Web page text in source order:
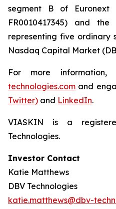
segment B of Euronext
FR0010417345) and the
representing five ordinary
Nasdaq Capital Market
For more
technologies.com and
Twitter) and LinkedIn.
VIASKIN is a
Technologies.
Investor Contact
Katie Matthews
DBV Technologies
katie.matthews@dbv-